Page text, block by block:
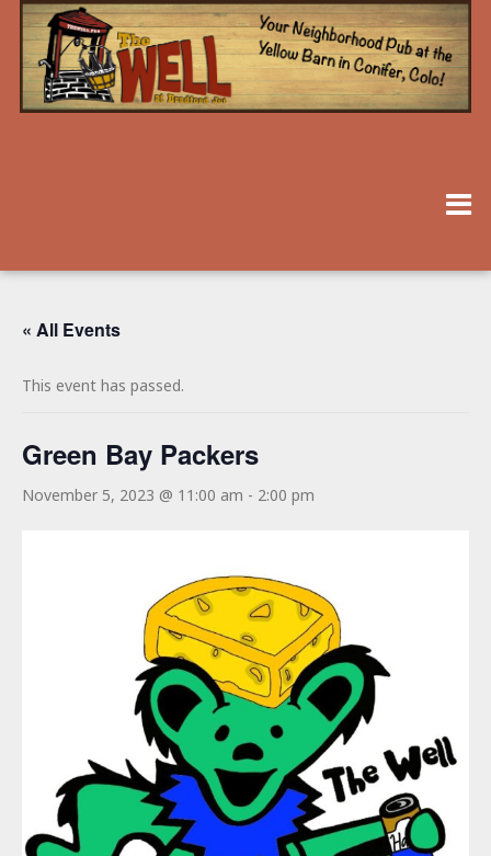
« All Events
This event has passed.
Green Bay Packers
November 5, 2023 @ 11:00 am - 2:00 pm